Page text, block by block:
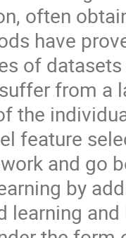
often
have
of
from a
the
feature
and go
by
learning